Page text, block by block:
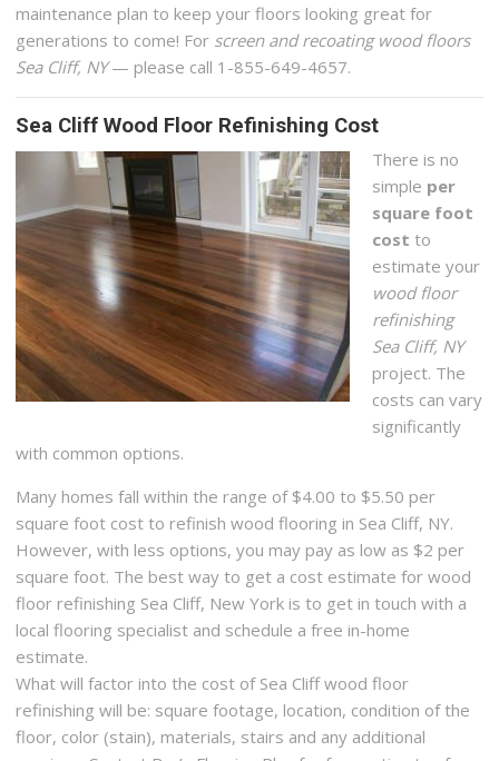
maintenance plan to keep your floors looking great for
generations to come! For screen and recoating wood floors
Sea Cliff, NY— please call 1-855-649-4657.
Sea Cliff Wood Floor Refinishing Cost
There is no
simple per
square foot
cost to
estimate your
wood floor
refinishing
Sea Cliff, NY
project. The
costs can vary
significantly
with common options.
Many homes fall within the range of $4.00 to $5.50 per
square foot cost to refinish wood flooring in Sea Cliff, NY.
However, with less options, you may pay as low as $2 per
square foot. The best way to get a cost estimate for wood
floor refinishing Sea Cliff, New York is to get in touch with a
local flooring specialist and schedule a free in-home
estimate.
What will factor into the cost of Sea Cliff wood floor
refinishing will be: square footage, location, condition of the
floor, color (stain), materials, stairs and any additional